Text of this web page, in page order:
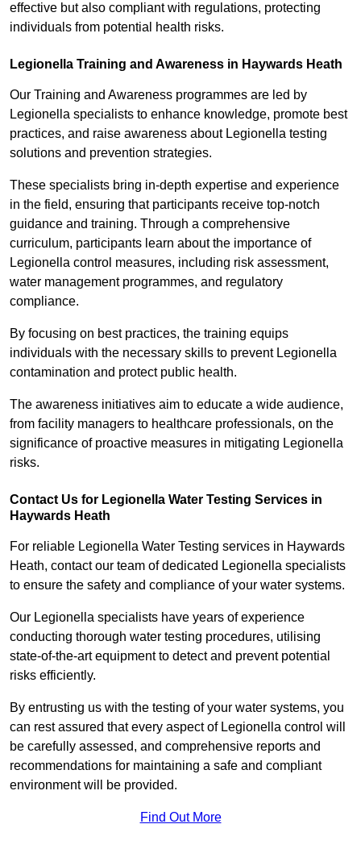
effective but also compliant with regulations, protecting
individuals from potential health risks.
Legionella Training and Awareness in Haywards Heath
Our Training and Awareness programmes are led by
Legionella specialists to enhance knowledge, promote best
practices, and raise awareness about Legionella testing
solutions and prevention strategies.
These specialists bring in-depth expertise and experience
in the field, ensuring that participants receive top-notch
guidance and training. Through a comprehensive
curriculum, participants learn about the importance of
Legionella control measures, including risk assessment,
water management programmes, and regulatory
compliance.
By focusing on best practices, the training equips
individuals with the necessary skills to prevent Legionella
contamination and protect public health.
The awareness initiatives aim to educate a wide audience,
from facility managers to healthcare professionals, on the
significance of proactive measures in mitigating Legionella
risks.
Contact Us for Legionella Water Testing Services in
Haywards Heath
For reliable Legionella Water Testing services in Haywards
Heath, contact our team of dedicated Legionella specialists
to ensure the safety and compliance of your water systems.
Our Legionella specialists have years of experience
conducting thorough water testing procedures, utilising
state-of-the-art equipment to detect and prevent potential
risks efficiently.
By entrusting us with the testing of your water systems, you
can rest assured that every aspect of Legionella control will
be carefully assessed, and comprehensive reports and
recommendations for maintaining a safe and compliant
environment will be provided.
Find Out More